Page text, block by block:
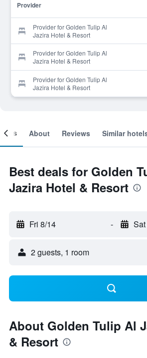
Provider
Provider for Golden Tulip Al
Jazira Hotel & Resort
Provider for Golden Tulip Al
Jazira Hotel & Resort
Provider for Golden Tulip Al
Jazira Hotel & Resort
About Reviews Similar
Best deals for Golden
Jazira Hotel & Resort
Fri 8/14 -
2 guests, 1 room
About Golden Tulip Al
& Resort